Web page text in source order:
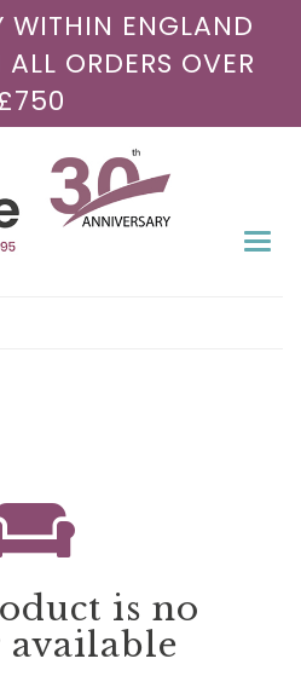
WITHIN ENGLAND
ORDERS OVER
is no
available